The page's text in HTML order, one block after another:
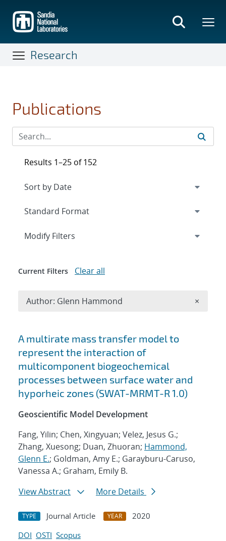
main
content
Research
Publications
Search results
A multirate mass transfer model to
represent the interaction of
multicomponent biogeochemical
processes between surface water and
hyporheic zones (SWAT-MRMT-R 1.0)
Geoscientific Model Development
Fang, Yilin; Chen, Xingyuan; Velez, Jesus G.;
Zhang, Xuesong; Duan, Zhuoran; Hammond,
Glenn E.; Goldman, Amy E.; Garayburu-Caruso,
Vanessa A.; Graham, Emily B.
View Abstract
More Details
TYPE Journal Article YEAR
2020
DOI OSTI Scopus
Results 1–25 of 152
Expand
Modify Filters
Current Filters Clear all
Author: Glenn Hammond ×